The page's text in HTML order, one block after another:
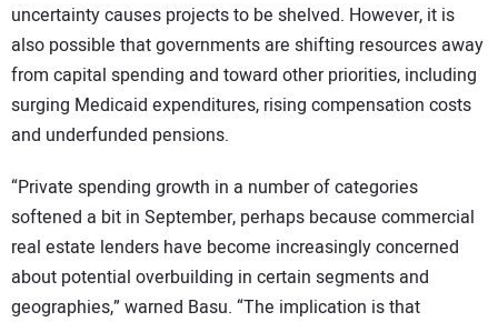
uncertainty causes projects to be shelved. However, it is
also possible that governments are shifting resources away
from capital spending and toward other priorities, including
surging Medicaid expenditures, rising compensation costs
and underfunded pensions.
“Private spending growth in a number of categories
softened a bit in September, perhaps because commercial
real estate lenders have become increasingly concerned
about potential overbuilding in certain segments and
geographies,” warned Basu. “The implication is that